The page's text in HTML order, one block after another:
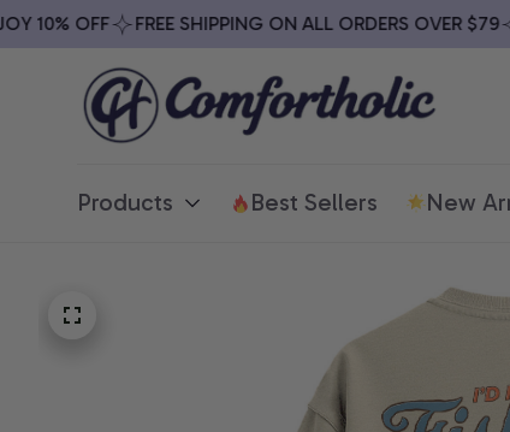
OFF FREE SHIPPING ON ALL ORDERS OVER $79
Products Best Sellers New